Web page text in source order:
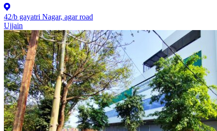
42/b gayatri Nagar, agar road
Ujjain